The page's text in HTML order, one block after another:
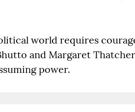
world requires
and Margaret Thatcher
power.